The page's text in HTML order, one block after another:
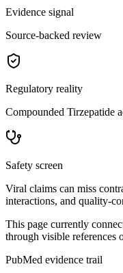
Evidence signal
Source-backed review
Regulatory reality
Compounded Tirzepatide
Safety screen
Viral claims can miss
interactions, and quality-
This page currently
through visible references
PubMed evidence trail